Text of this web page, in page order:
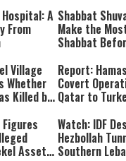
A
From
Shabbat
Make the
Shabbat
Village
Whether
Killed by
Report:
Covert
Qatar to
Asset-
Watch: IDF
Hezbollah
Southern